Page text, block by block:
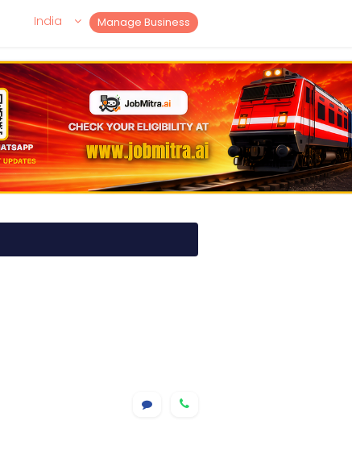
Manage Business
India